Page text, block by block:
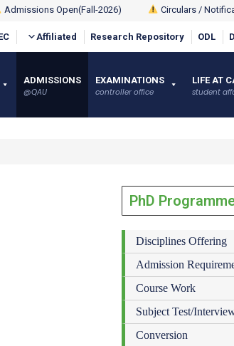
Admissions Open(Fall-2026) Circulars /
Affiliated Research Repository ODL
ADMISSIONS
@QAU
EXAMINATIONS
controller office
LIFE AT
student
PhD
Disciplines Offering
Admission
Course Work
Subject Test/
Conversion